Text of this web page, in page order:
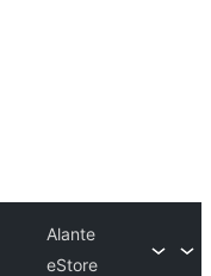
Alante
eStore